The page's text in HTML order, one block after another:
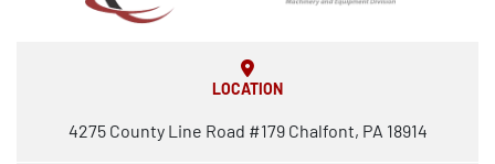
LOCATION
4275 County Line Road #179 Chalfont, PA 18914